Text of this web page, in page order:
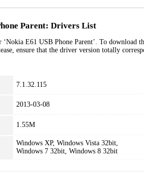
Parent: Drivers List
E61 USB Phone Parent’. To download
ensure that the driver version totally
7.1.32.115
2013-03-08
1.55M
Windows XP, Windows Vista 32bit,
Windows 7 32bit, Windows 8 32bit